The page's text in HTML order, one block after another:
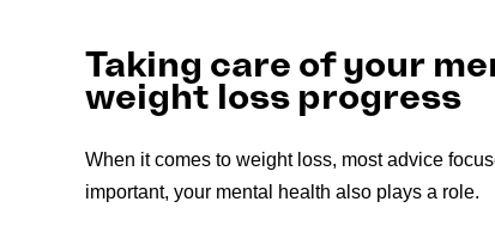
Taking care of your
weight loss progress
When it comes to weight loss, most advice
important, your mental health also plays a role.